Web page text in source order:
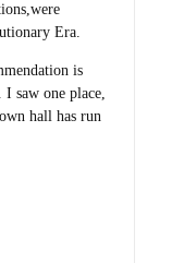
Era.
is
saw one place,
hall has run